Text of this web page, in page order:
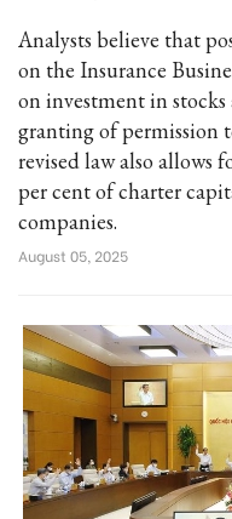
Analysts believe that
on the Insurance
on investment in
granting of permission
revised law also allows
per cent of charter
companies.
August 05, 2025